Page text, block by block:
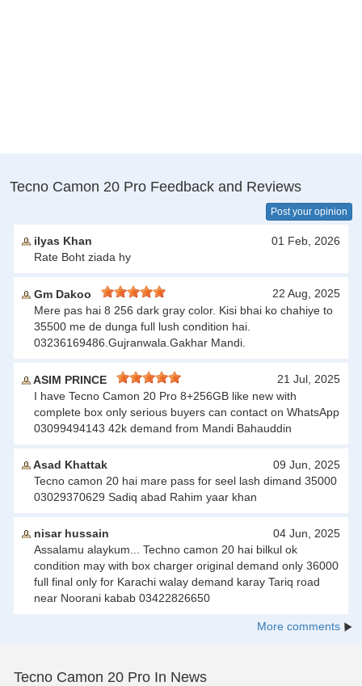
Tecno Camon 20 Pro Feedback and Reviews
Post your opinion
ilyas Khan
01 Feb, 2026
Rate Boht ziada hy
Gm Dakoo
22 Aug, 2025
Mere pas hai 8 256 dark gray color. Kisi bhai ko chahiye to
35500 me de dunga full lush condition hai.
03236169486.Gujranwala.Gakhar Mandi.
ASIM PRINCE
21 Jul, 2025
I have Tecno Camon 20 Pro 8+256GB like new with
complete box only serious buyers can contact on WhatsApp
03099494143 42k demand from Mandi Bahauddin
Asad Khattak
09 Jun, 2025
Tecno camon 20 hai mare pass for seel lash dimand 35000
03029370629 Sadiq abad Rahim yaar khan
nisar hussain
04 Jun, 2025
Assalamu alaykum... Techno camon 20 hai bilkul ok
condition may with box charger original demand only 36000
full final only for Karachi walay demand karay Tariq road
near Noorani kabab 03422826650
More comments
Tecno Camon 20 Pro In News